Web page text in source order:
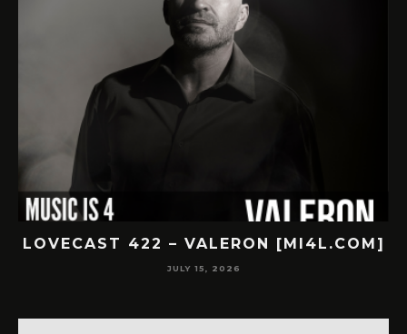
LOVECAST 421 – SUBNR [MI4L.COM]
JULY 14, 2026